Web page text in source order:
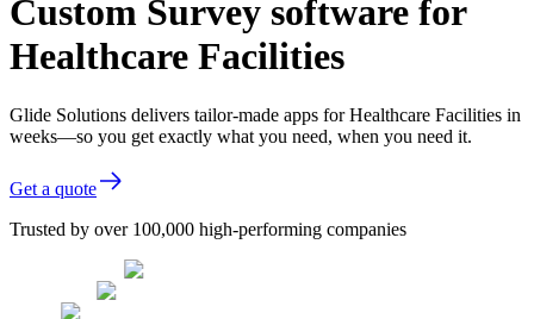
Custom Survey software for
Healthcare Facilities
Glide Solutions delivers tailor-made apps for Healthcare Facilities in
weeks—so you get exactly what you need, when you need it.
Get a quote
Trusted by over 100,000 high-performing companies